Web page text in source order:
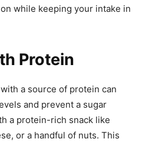
while keeping your intake in
Protein
a source of protein can
and prevent a sugar
a protein-rich snack like
or a handful of nuts. This